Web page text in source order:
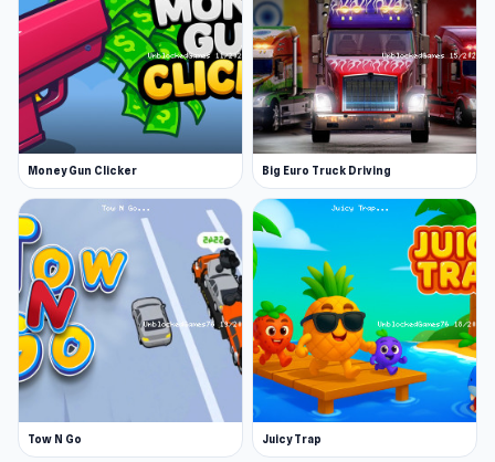
Money Gun Clicker Big Euro Truck Driving
Tow N Go Juicy Trap